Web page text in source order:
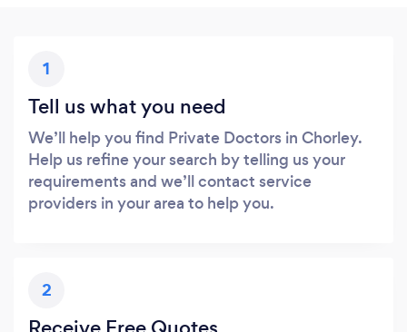
1
Tell us what you need
We’ll help you find Private Doctors in Chorley.
Help us refine your search by telling us your
requirements and we’ll contact service
providers in your area to help you.
2